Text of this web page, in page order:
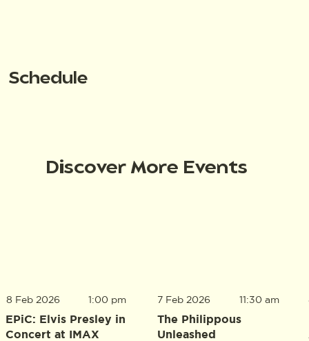
Schedule
Discover More Events
8 Feb 2026
EPiC: Elvis Presley in
Concert at IMAX
1:00 pm 7 Feb 2026
The Philippous
Unleashed
11:30 am